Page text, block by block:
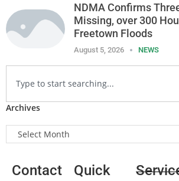
NDMA Confirms
Missing, over 300
Freetown Floods
August 5, 2026 NEWS
Archives
Contact
Quick